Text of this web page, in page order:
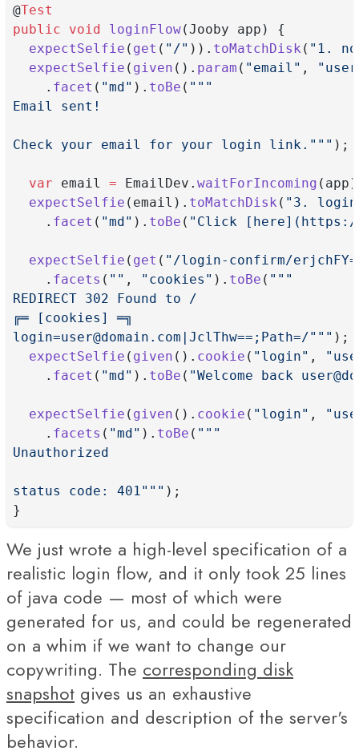
@Test
public
void loginFlow(Jooby app) {
expectSelfie ( get ( "/" )). toMatchDisk ( "1.
expectSelfie ( given (). param ( "email" , "
    .
facet ( "md" ). toBe ( """
Email sent!
Check your email for your login link.""" );
var email = EmailDev. waitForIncoming
expectSelfie (email). toMatchDisk ( "3.
    .
facet ( "md" ). toBe ( "Click [here](https://
expectSelfie ( get ( "/login-confirm/
    .
facets ( "" , "cookies" ). toBe ( """
REDIRECT 302 Found to /
╔═ [cookies] ═╗
login=user@domain.com |JclThw==;Path=/""" );
expectSelfie ( given (). cookie ( "login" , "
    .
facet ( "md" ). toBe ( "Welcome back
expectSelfie ( given (). cookie ( "login" , "
    .
facets ( "md" ). toBe ( """
Unauthorized
status code: 401""" );
}
We just wrote a high-level specification of a
realistic login flow, and it only took 25 lines
of java code — most of which were
generated for us, and could be regenerated
on a whim if we want to change our
copywriting. The corresponding disk
snapshot gives us an exhaustive
specification and description of the server's
behavior.